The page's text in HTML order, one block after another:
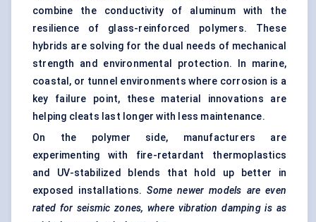
combine the conductivity of aluminum with the
resilience of glass-reinforced polymers. These
hybrids are solving for the dual needs of mechanical
strength and environmental protection. In marine,
coastal, or tunnel environments where corrosion is a
key failure point, these material innovations are
helping cleats last longer with less maintenance.
On the polymer side, manufacturers are
experimenting with fire-retardant thermoplastics
and UV-stabilized blends that hold up better in
exposed installations.Some newer models are even
rated for seismic zones, where vibration damping is as